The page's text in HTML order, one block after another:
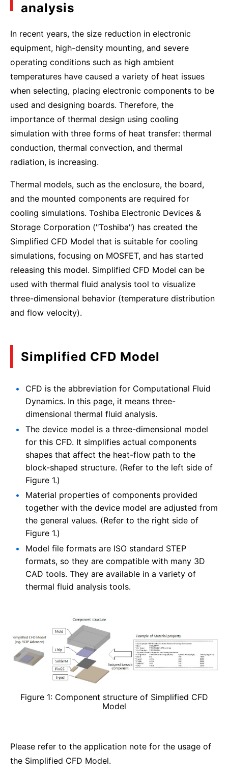
analysis
In recent years, the size reduction in electronic
equipment, high-density mounting, and severe
operating conditions such as high ambient
temperatures have caused a variety of heat issues
when selecting, placing electronic components to be
used and designing boards. Therefore, the
importance of thermal design using cooling
simulation with three forms of heat transfer: thermal
conduction, thermal convection, and thermal
radiation, is increasing.
Thermal models, such as the enclosure, the board,
and the mounted components are required for
cooling simulations. Toshiba Electronic Devices &
Storage Corporation ("Toshiba") has created the
Simplified CFD Model that is suitable for cooling
simulations, focusing on MOSFET, and has started
releasing this model. Simplified CFD Model can be
used with thermal fluid analysis tool to visualize
three-dimensional behavior (temperature distribution
and flow velocity).
Simplified CFD Model
CFD is the abbreviation for Computational Fluid
Dynamics. In this page, it means three-
dimensional thermal fluid analysis.
The device model is a three-dimensional model
for this CFD. It simplifies actual components
shapes that affect the heat-flow path to the
block-shaped structure. (Refer to the left side of
Figure 1.)
Material properties of components provided
together with the device model are adjusted from
the general values. (Refer to the right side of
Figure 1.)
Model file formats are ISO standard STEP
formats, so they are compatible with many 3D
CAD tools. They are available in a variety of
thermal fluid analysis tools.
Figure 1: Component structure of Simplified CFD
Model
Please refer to the application note for the usage of
the Simplified CFD Model.